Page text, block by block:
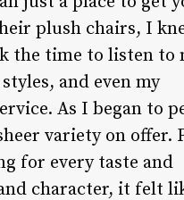
plush chairs, I
the time to listen to
and even my
As I began to
variety on offer.
for every taste and
character, it felt